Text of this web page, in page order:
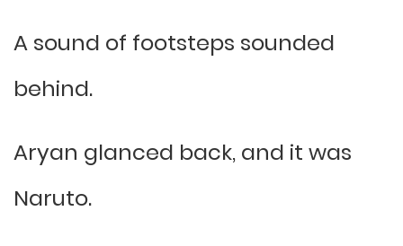
A sound of footsteps sounded
behind.
Aryan glanced back, and it was
Naruto.